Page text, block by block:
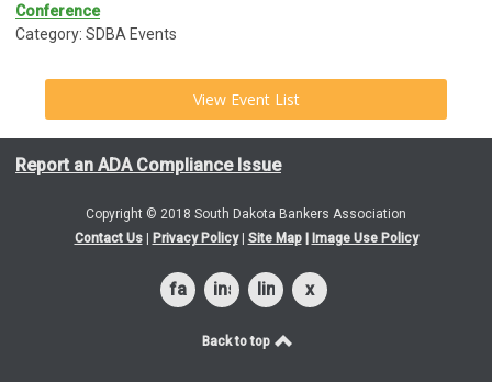
Conference
Category: SDBA Events
View Event List
Report an ADA Compliance Issue
Copyright © 2018 South Dakota Bankers Association
Contact Us| Privacy Policy| Site Map| Image Use Policy
facebookinstagram
linkedin
x
Back to top